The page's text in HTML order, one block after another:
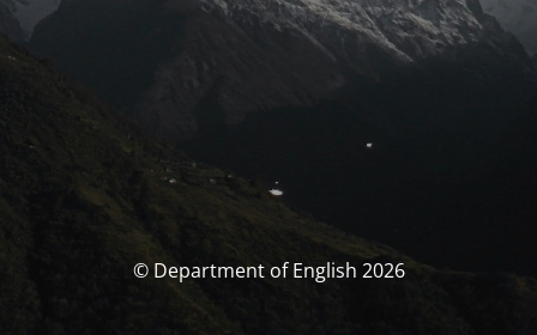
© Department of English 2026